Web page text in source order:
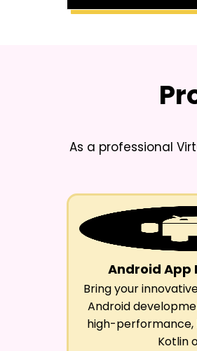
As a professional
Android App
Bring your
Android
high-performance,
Kotlin